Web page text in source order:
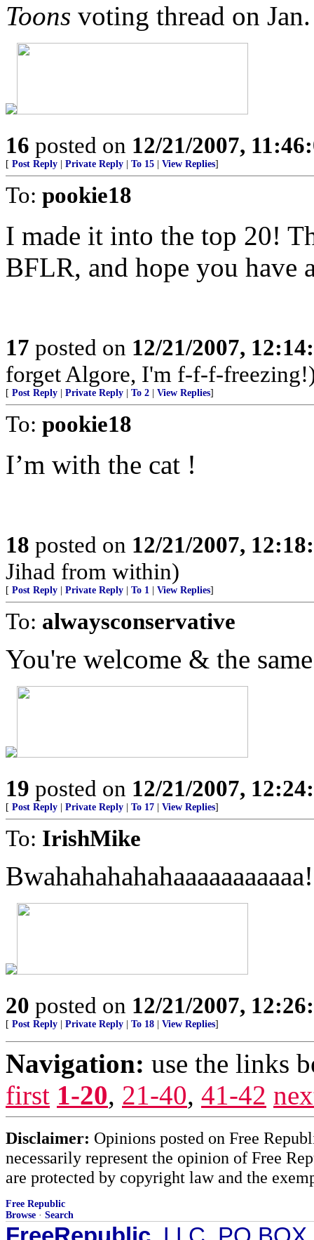
Toons voting thread on
16 posted on 12/21/2007,
[ Post Reply Private Reply To 15 View Replies]
To: pookie18
I made it into the top 20!
BFLR, and hope you have
17 posted on 12/21/2007,
forget Algore, I'm f-f-f-
[ Post Reply Private Reply To 2 View Replies]
To: pookie18
I’m with the cat !
18 posted on 12/21/2007,
Jihad from within)
[ Post Reply Private Reply To 1 View Replies]
To: alwaysconservative
You're welcome & the
19 posted on 12/21/2007,
[ Post Reply Private Reply To 17 View Replies]
To: IrishMike
Bwahahahahahaaaaaaaaaaa!
20 posted on 12/21/2007,
[ Post Reply Private Reply To 18 View Replies]
Navigation: use the links
first 1-20, 21-40, 41-42
Disclaimer: Opinions posted on Free
necessarily represent the opinion of Free
are protected by copyright law and the
Free Republic
Browse · Search